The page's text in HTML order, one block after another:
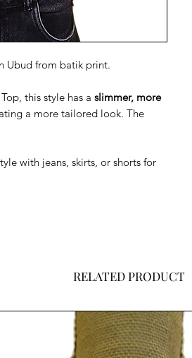
Ubud from batik print.
this style has a slimmer, more
a more tailored look. The
with jeans, skirts, or shorts for
RELATED PRODUCT